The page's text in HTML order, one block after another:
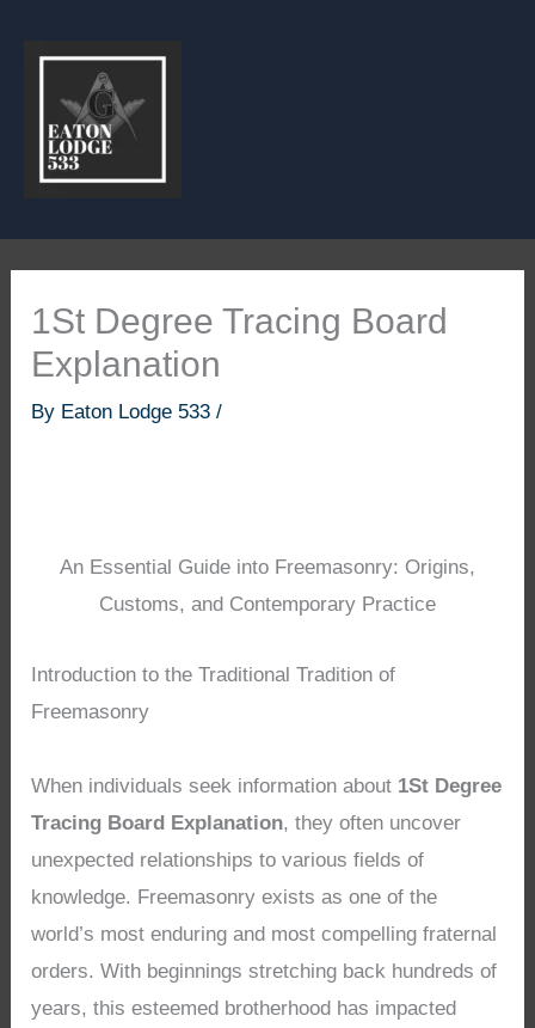
1St Degree Tracing Board
Explanation
By Eaton Lodge 533/
An Essential Guide into Freemasonry: Origins,
Customs, and Contemporary Practice
Introduction to the Traditional Tradition of
Freemasonry
When individuals seek information about 1St Degree
Tracing Board Explanation, they often uncover
unexpected relationships to various fields of
knowledge. Freemasonry exists as one of the
world’s most enduring and most compelling fraternal
orders. With beginnings stretching back hundreds of
years, this esteemed brotherhood has impacted